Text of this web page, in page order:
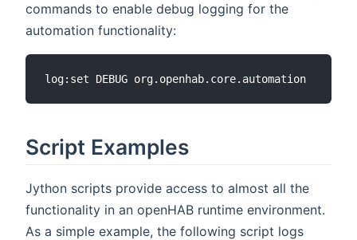
commands to enable debug logging for the
automation functionality:
Script Examples
Jython scripts provide access to almost all the
functionality in an openHAB runtime environment.
As a simple example, the following script logs